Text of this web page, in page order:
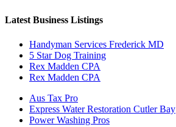
Latest Business Listings
Handyman Services Frederick MD
5 Star Dog Training
Rex Madden CPA
Rex Madden CPA
Aus Tax Pro
Express Water Restoration Cutler Bay
Power Washing Pros